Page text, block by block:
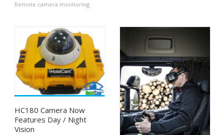
Remote camera monitoring
HC180 Camera Now
Features Day / Night
Vision